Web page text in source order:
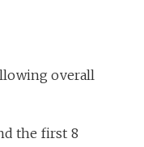
overall
the first 8